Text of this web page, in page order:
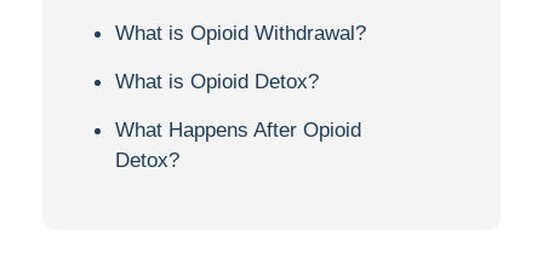
What is Opioid Withdrawal?
What is Opioid Detox?
What Happens After Opioid
Detox?